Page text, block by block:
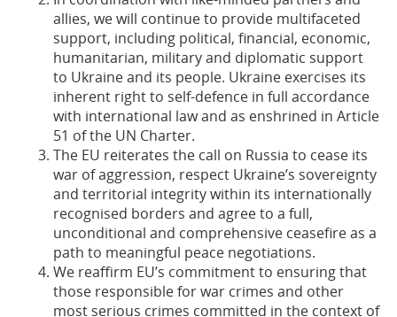
allies, we will continue to provide multifaceted
support, including political, financial, economic,
humanitarian, military and diplomatic support
to Ukraine and its people. Ukraine exercises its
inherent right to self-defence in full accordance
with international law and as enshrined in Article
51 of the UN Charter.
The EU reiterates the call on Russia to cease its
war of aggression, respect Ukraine’s sovereignty
and territorial integrity within its internationally
recognised borders and agree to a full,
unconditional and comprehensive ceasefire as a
path to meaningful peace negotiations.
We reaffirm EU’s commitment to ensuring that
those responsible for war crimes and other
most serious crimes committed in the context of